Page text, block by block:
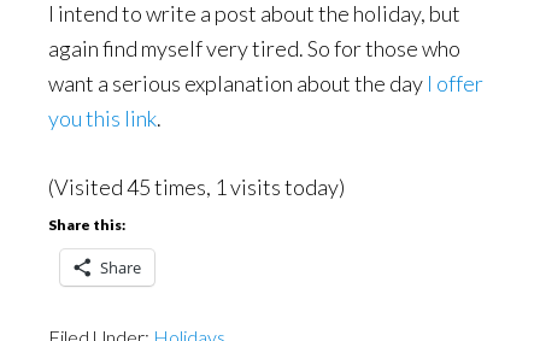
I intend to write a post about the holiday, but
again find myself very tired. So for those who
want a serious explanation about the day I offer
you this link.
(Visited 45 times, 1 visits today)
Share this:
Share